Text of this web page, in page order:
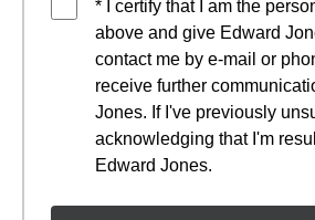
* I certify that I am the
above and give Edward
contact me by e-mail or
receive further
Jones. If I've previously
acknowledging that I'm
Edward Jones.